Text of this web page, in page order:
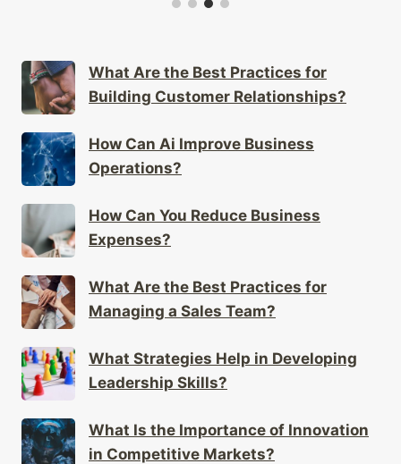
What Are the Best Practices for
Building Customer Relationships?
How Can Ai Improve Business
Operations?
How Can You Reduce Business
Expenses?
What Are the Best Practices for
Managing a Sales Team?
What Strategies Help in Developing
Leadership Skills?
What Is the Importance of Innovation
in Competitive Markets?